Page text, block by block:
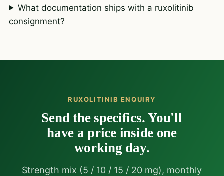
What documentation ships with a ruxolitinib
consignment?
RUXOLITINIB ENQUIRY
Send the specifics. You'll
have a price inside one
working day.
Strength mix (5 / 10 / 15 / 20 mg), monthly